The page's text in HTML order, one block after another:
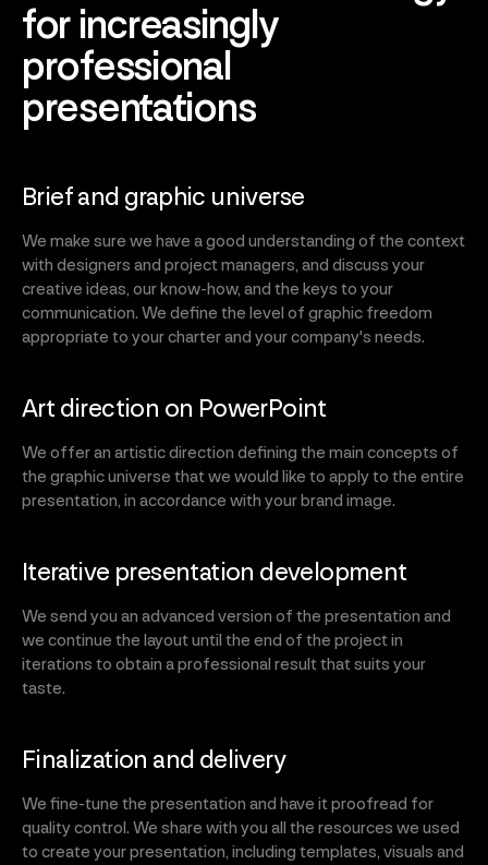
for increasingly
professional
presentations
Brief and graphic universe
We make sure we have a good understanding of the context
with designers and project managers, and discuss your
creative ideas, our know-how, and the keys to your
communication. We define the level of graphic freedom
appropriate to your charter and your company's needs.
Art direction on PowerPoint
We offer an artistic direction defining the main concepts of
the graphic universe that we would like to apply to the entire
presentation, in accordance with your brand image.
Iterative presentation development
We send you an advanced version of the presentation and
we continue the layout until the end of the project in
iterations to obtain a professional result that suits your
taste.
Finalization and delivery
We fine-tune the presentation and have it proofread for
quality control. We share with you all the resources we used
to create your presentation, including templates, visuals and